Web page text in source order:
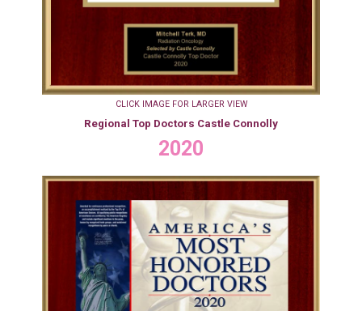
CLICK IMAGE FOR LARGER VIEW
Regional Top Doctors Castle Connolly
2020